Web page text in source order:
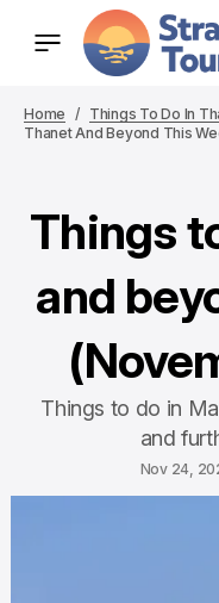
Home Things To Do In
Thanet And Beyond This
Things
and
Things to do in
and
Nov 24,